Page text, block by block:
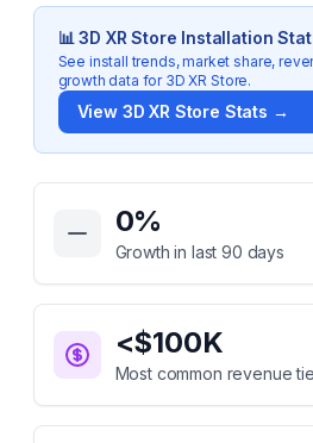
📊3D XR Store Installation
See install trends, market share,
growth data for 3D XR Store.
View 3D XR Store Stats →
Key Statistics for
0%
Growth in last 90 days
<$100K
Most common revenue